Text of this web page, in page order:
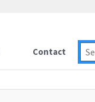
Contact